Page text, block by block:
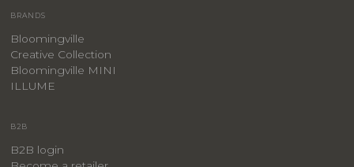
BRANDS
Bloomingville
Creative Collection
Bloomingville MINI
ILLUME
B2B
B2B login